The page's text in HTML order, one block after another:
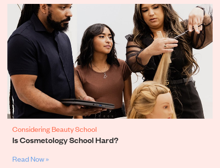
Considering Beauty School
Is Cosmetology School Hard?
Read Now »